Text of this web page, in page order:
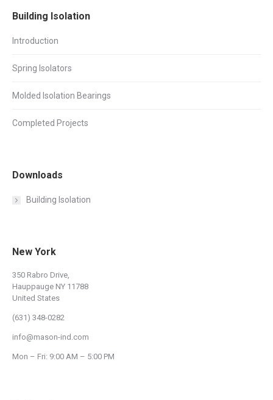
Building Isolation
Introduction
Spring Isolators
Molded Isolation Bearings
Completed Projects
Downloads
Building Isolation
New York
350 Rabro Drive,
Hauppauge NY 11788
United States
(631) 348-0282
info@mason-ind.com
Mon – Fri: 9:00 AM – 5:00 PM